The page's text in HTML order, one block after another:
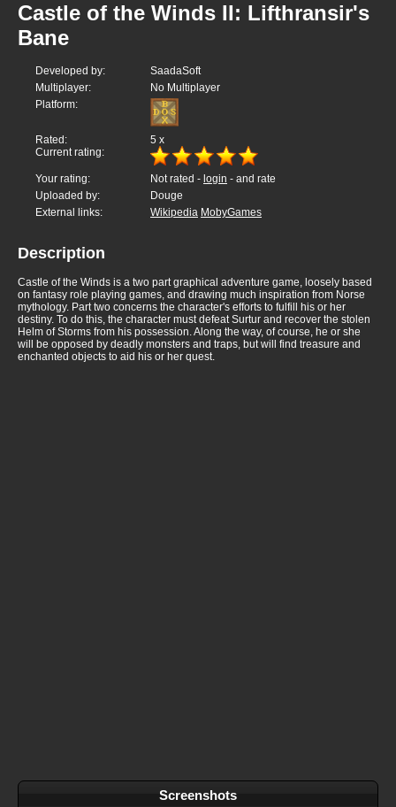
Castle of the Winds II: Lifthransir's
Bane
Developed by:
SaadaSoft
Multiplayer:
No Multiplayer
Platform:
Rated: 5 x
Current rating:
Your rating: Not rated - login - and rate
Uploaded by:
Douge
External links:
Wikipedia MobyGames
Description
Castle of the Winds is a two part graphical adventure game, loosely based
on fantasy role playing games, and drawing much inspiration from Norse
mythology. Part two concerns the character's efforts to fulfill his or her
destiny. To do this, the character must defeat Surtur and recover the stolen
Helm of Storms from his possession. Along the way, of course, he or she
will be opposed by deadly monsters and traps, but will find treasure and
enchanted objects to aid his or her quest.
Screenshots